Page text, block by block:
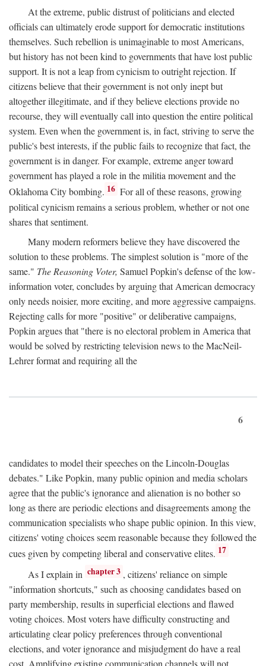
At the extreme, public distrust of politicians and elected
officials can ultimately erode support for democratic institutions
themselves. Such rebellion is unimaginable to most Americans,
but history has not been kind to governments that have lost public
support. It is not a leap from cynicism to outright rejection. If
citizens believe that their government is not only inept but
altogether illegitimate, and if they believe elections provide no
recourse, they will eventually call into question the entire political
system. Even when the government is, in fact, striving to serve the
public's best interests, if the public fails to recognize that fact, the
government is in danger. For example, extreme anger toward
government has played a role in the militia movement and the
Oklahoma City bombing. 16 For all of these reasons, growing
political cynicism remains a serious problem, whether or not one
shares that sentiment.
Many modern reformers believe they have discovered the
solution to these problems. The simplest solution is "more of the
same." The Reasoning Voter, Samuel Popkin's defense of the low-
information voter, concludes by arguing that American democracy
only needs noisier, more exciting, and more aggressive campaigns.
Rejecting calls for more "positive" or deliberative campaigns,
Popkin argues that "there is no electoral problem in America that
would be solved by restricting television news to the MacNeil-
Lehrer format and requiring all the
6
candidates to model their speeches on the Lincoln-Douglas
debates." Like Popkin, many public opinion and media scholars
agree that the public's ignorance and alienation is no bother so
long as there are periodic elections and disagreements among the
communication specialists who shape public opinion. In this view,
citizens' voting choices seem reasonable because they followed the
cues given by competing liberal and conservative elites. 17
As I explain in chapter 3 , citizens' reliance on simple
"information shortcuts," such as choosing candidates based on
party membership, results in superficial elections and flawed
voting choices. Most voters have difficulty constructing and
articulating clear policy preferences through conventional
elections, and voter ignorance and misjudgment do have a real